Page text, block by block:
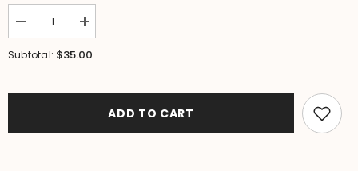
Decrease
quantity
for
SO
Increase
quantity
for
Pants
SO
Subtotal: $35.00
ADD TO CART